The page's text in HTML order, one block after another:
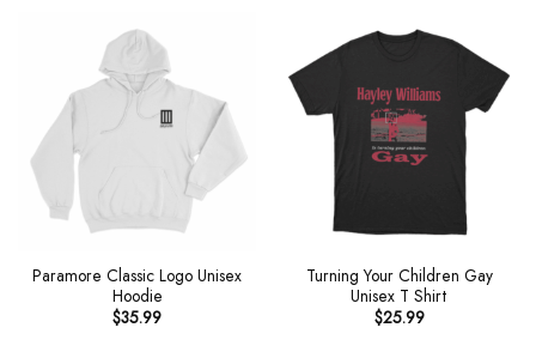
Paramore Classic Logo Unisex
Hoodie
$35.99
Turning Your Children Gay
Unisex T Shirt
$25.99